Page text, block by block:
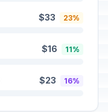
$33 23%
$16 11%
$23 16%